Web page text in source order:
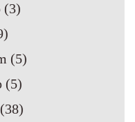
(3)
(5)
(5)
(38)